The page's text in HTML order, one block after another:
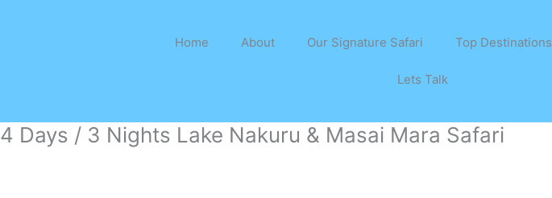
Home About Our Signature Safari Top Destinations
Lets Talk
4 Days / 3 Nights Lake Nakuru & Masai Mara Safari